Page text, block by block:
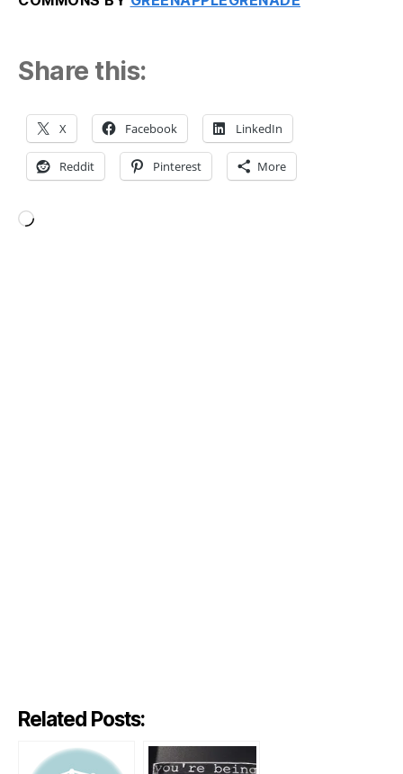
Share this:
X Facebook LinkedIn
Reddit Pinterest More
Related Posts: